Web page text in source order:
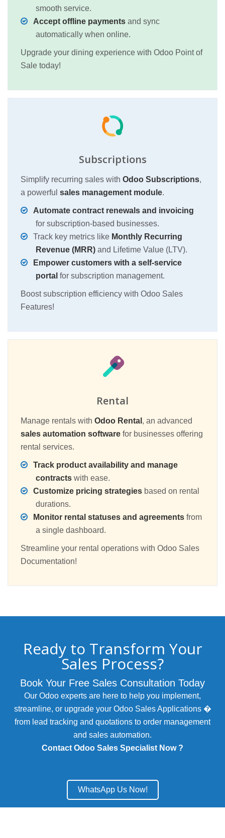
smooth service.
Accept offline payments and sync
automatically when online.
Upgrade your dining experience with Odoo Point of
Sale today!
Subscriptions
Simplify recurring sales with Odoo Subscriptions,
a powerful sales management module.
Automate contract renewals and invoicing
for subscription-based businesses.
Track key metrics like Monthly Recurring
Revenue (MRR) and Lifetime Value (LTV).
Empower customers with a self-service
portal for subscription management.
Boost subscription efficiency with Odoo Sales
Features!
Rental
Manage rentals with Odoo Rental , an advanced
sales automation software for businesses offering
rental services.
Track product availability and manage
contracts with ease.
Customize pricing strategies based on rental
durations.
Monitor rental statuses and agreements from
a single dashboard.
Streamline your rental operations with Odoo Sales
Documentation!
Ready to Transform Your
Sales Process?
Book Your Free Sales Consultation Today
Our Odoo experts are here to help you implement,
streamline, or upgrade your Odoo Sales Applications �
from lead tracking and quotations to order management
and sales automation.
Contact Odoo Sales Specialist Now ?
WhatsApp Us Now!